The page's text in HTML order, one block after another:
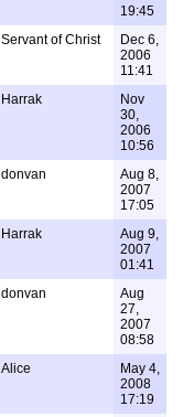
19:45
Servant of Christ
Dec 6,
2006
11:41
Harrak
Nov
30,
2006
10:56
donvan
Aug 8,
2007
17:05
Harrak
Aug 9,
2007
01:41
donvan
Aug
27,
2007
08:58
Alice
May 4,
2008
17:19